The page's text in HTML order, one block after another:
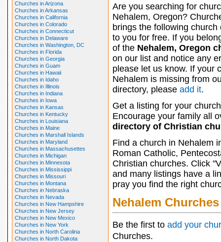
Churches in Arizona
Churches in Arkansas
Churches in California
Churches in Colorado
Churches in Connecticut
Churches in Delaware
Churches in Washington, DC
Churches in Florida
Churches in Georgia
Churches in Guam
Churches in Hawaii
Churches in Idaho
Churches in Illinois
Churches in Indiana
Churches in Iowa
Churches in Kansas
Churches in Kentucky
Churches in Louisiana
Churches in Maine
Churches in Marshall Islands
Churches in Maryland
Churches in Massachusettes
Churches in Michigan
Churches in Minnesota
Churches in Mississippi
Churches in Missouri
Churches in Montana
Churches in Nebraska
Churches in Nevada
Churches in New Hampshire
Churches in New Jersey
Churches in New Mexico
Churches in New York
Churches in North Carolina
Churches in North Dakota
Are you searching for
Nehalem, Oregon?
brings the following church
to you for free. If you
of the Nehalem, Oregon
on our list and notice any
please let us know. If your
Nehalem is missing from
directory, please add it.
Get a listing for your
Encourage your family all
directory of Christian
Find a church in Nehalem
Roman Catholic,
Christian churches. Click
and many listings have a
pray you find the right
Nehalem Churches
Be the first to add your
Churches.